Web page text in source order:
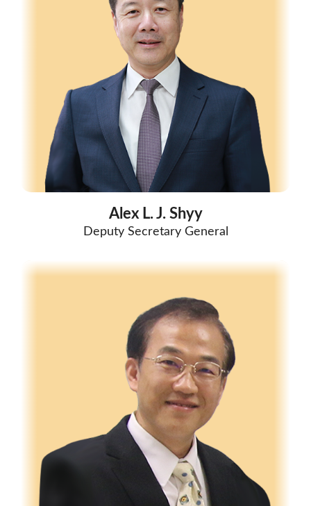
Alex L. J. Shyy
Deputy Secretary General